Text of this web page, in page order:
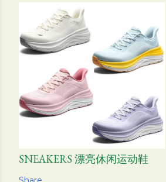
SNEAKERS 漂亮休闲运动鞋